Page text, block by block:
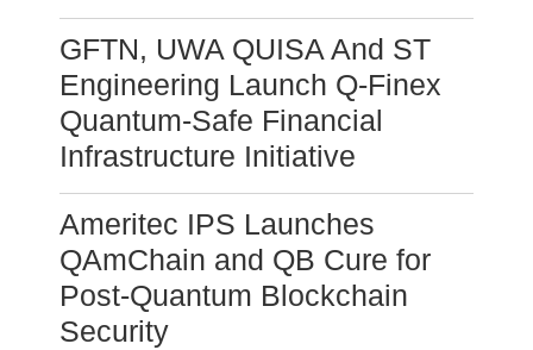
GFTN, UWA QUISA And ST
Engineering Launch Q-Finex
Quantum-Safe Financial
Infrastructure Initiative
Ameritec IPS Launches
QAmChain and QB Cure for
Post-Quantum Blockchain
Security